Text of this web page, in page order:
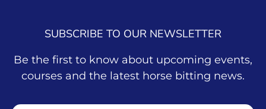
SUBSCRIBE TO OUR NEWSLETTER
Be the first to know about upcoming events,
courses and the latest horse bitting news.